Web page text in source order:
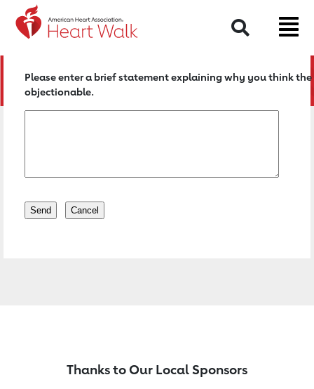
Return to event page
Search
Please enter a brief statement explaining why you think
objectionable.
Thanks to Our Local Sponsors